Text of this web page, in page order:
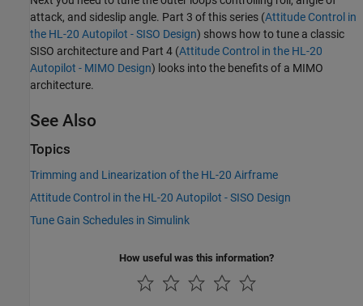
attack, and sideslip angle. Part 3 of this series (Attitude Control in
the HL-20 Autopilot - SISO Design) shows how to tune a classic
SISO architecture and Part 4 (Attitude Control in the HL-20
Autopilot - MIMO Design) looks into the benefits of a MIMO
architecture.
See Also
Topics
Trimming and Linearization of the HL-20 Airframe
Attitude Control in the HL-20 Autopilot - SISO Design
Tune Gain Schedules in Simulink
How useful was this information?